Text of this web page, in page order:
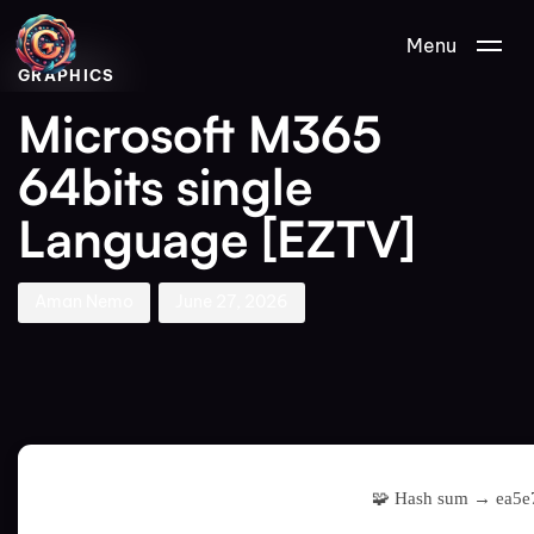
Menu
PUBLISHED
IN:
GRAPHICS
Microsoft M365
64bits single
Language [EZTV]
Author
Published
on:
🧩 Hash sum →